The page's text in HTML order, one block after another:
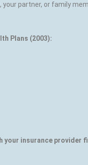
partner, or family
Plans (2003):
your insurance provider